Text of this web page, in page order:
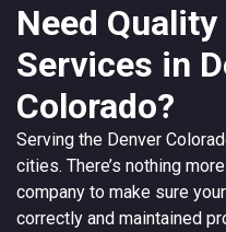
Need
Services in
Colorado?
Serving the Denver
cities. There’s nothing
company to make sure
correctly and maintained